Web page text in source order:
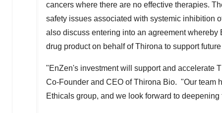
cancers where there are no effective therapies.
safety issues associated with systemic inhibition
also discuss entering into an agreement
drug product on behalf of Thirona to support
"EnZen's investment will support and accelerate
Co-Founder and CEO of Thirona Bio. "Our team
Ethicals group, and we look forward to